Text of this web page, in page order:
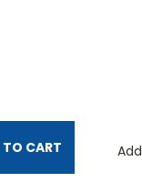
CART